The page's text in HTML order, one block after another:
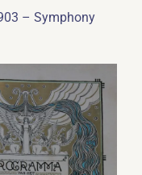
– Symphony